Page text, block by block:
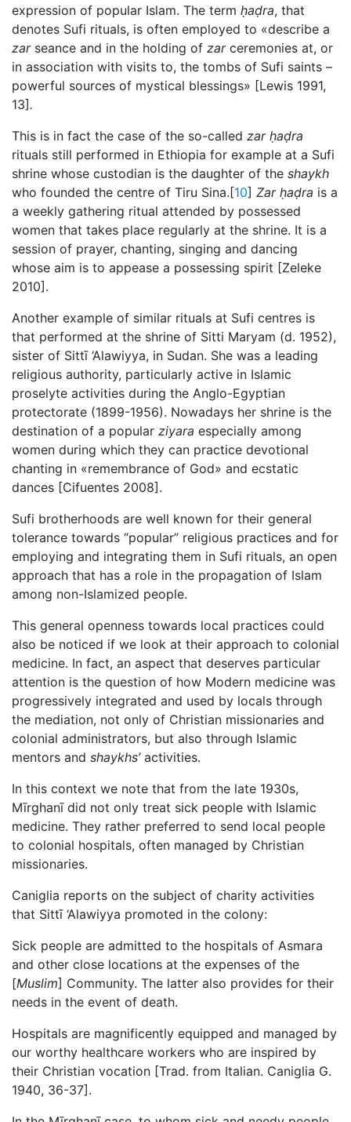
expression of popular Islam. The term ḥaḍra, that
denotes Sufi rituals, is often employed to «describe a
zarseance and in the holding of zarceremonies at, or
in association with visits to, the tombs of Sufi saints –
powerful sources of mystical blessings» [Lewis 1991,
13].
This is in fact the case of the so-called zar ḥaḍra
rituals still performed in Ethiopia for example at a Sufi
shrine whose custodian is the daughter of the shaykh
who founded the centre of Tiru Sina.[10] Zar ḥaḍra is a
a weekly gathering ritual attended by possessed
women that takes place regularly at the shrine. It is a
session of prayer, chanting, singing and dancing
whose aim is to appease a possessing spirit [Zeleke
2010].
Another example of similar rituals at Sufi centres is
that performed at the shrine of Sitti Maryam (d. 1952),
sister of Sittī ‘Alawiyya, in Sudan. She was a leading
religious authority, particularly active in Islamic
proselyte activities during the Anglo-Egyptian
protectorate (1899-1956). Nowadays her shrine is the
destination of a popular ziyara especially among
women during which they can practice devotional
chanting in «remembrance of God» and ecstatic
dances [Cifuentes 2008].
Sufi brotherhoods are well known for their general
tolerance towards “popular” religious practices and for
employing and integrating them in Sufi rituals, an open
approach that has a role in the propagation of Islam
among non-Islamized people.
This general openness towards local practices could
also be noticed if we look at their approach to colonial
medicine. In fact, an aspect that deserves particular
attention is the question of how Modern medicine was
progressively integrated and used by locals through
the mediation, not only of Christian missionaries and
colonial administrators, but also through Islamic
mentors and shaykhs’activities.
In this context we note that from the late 1930s,
Mīrghanī did not only treat sick people with Islamic
medicine. They rather preferred to send local people
to colonial hospitals, often managed by Christian
missionaries.
Caniglia reports on the subject of charity activities
that Sittī ‘Alawiyya promoted in the colony:
Sick people are admitted to the hospitals of Asmara
and other close locations at the expenses of the
[Muslim] Community. The latter also provides for their
needs in the event of death.
Hospitals are magnificently equipped and managed by
our worthy healthcare workers who are inspired by
their Christian vocation [Trad. from Italian. Caniglia G.
1940, 36-37].